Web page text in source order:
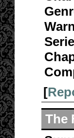
[
The